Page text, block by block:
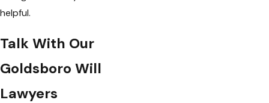
helpful.
Talk With Our
Goldsboro Will
Lawyers